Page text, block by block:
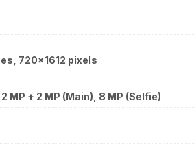
720x1612 pixels
MP + 2 MP (Main), 8 MP (Selfie)